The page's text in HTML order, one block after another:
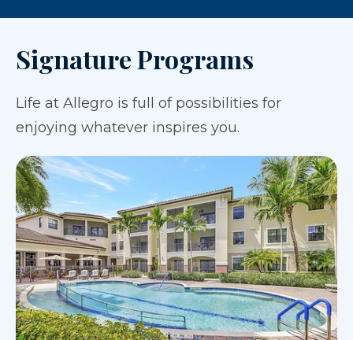
Signature Programs
Life at Allegro is full of possibilities for
enjoying whatever inspires you.